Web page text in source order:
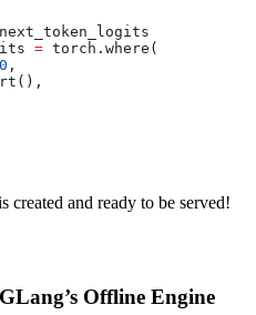
= torch.where(
,
created and ready to be served!
Offline Engine